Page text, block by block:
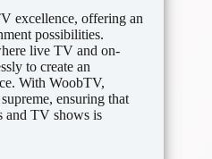
excellence, offering an
possibilities.
live TV and on-
to create an
With WoobTV,
ensuring that
and TV shows is